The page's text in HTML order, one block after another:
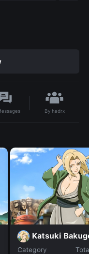
By hadrx
Katsuki
Category